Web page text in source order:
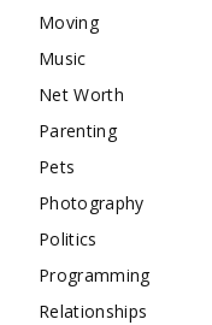
Moving
Music
Net Worth
Parenting
Pets
Photography
Politics
Programming
Relationships